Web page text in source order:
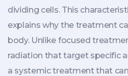
dividing cells. This
explains why the treatment
body. Unlike focused
radiation that target specific
a systemic treatment that